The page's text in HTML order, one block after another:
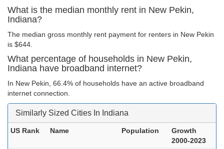
What is the median monthly rent in New Pekin,
Indiana?
The median gross monthly rent payment for renters in New Pekin
is $644.
What percentage of households in New Pekin,
Indiana have broadband internet?
In New Pekin, 66.4% of households have an active broadband
internet connection.
Similarly Sized Cities In Indiana
US Rank Name Population
Growth
2000-2023